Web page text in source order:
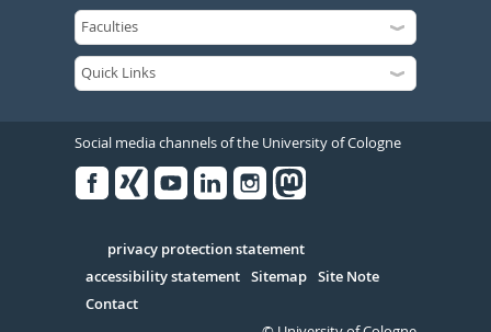
Social media channels of the University of Cologne
Serivce
privacy protection statement
accessibility statement Sitemap Site Note
Contact